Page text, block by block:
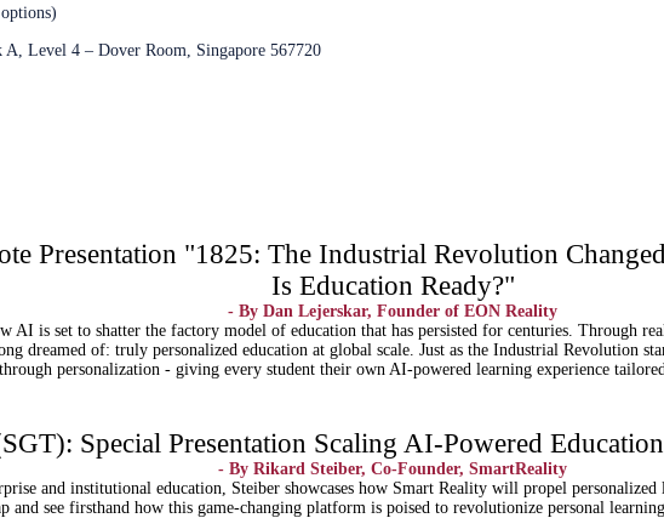
Level 4 – Dover Room, Singapore 567720
Presentation "1825: The Industrial Revolution
Is Education Ready?"
- By Dan Lejerskar, Founder of EON Reality
AI is set to shatter the factory model of education that has persisted for centuries. Through
dreamed of: truly personalized education at global scale. Just as the Industrial Revolution
personalization - giving every student their own AI-powered learning experience
Special Presentation Scaling AI-Powered
- By Rikard Steiber, Co-Founder, SmartReality
and institutional education, Steiber showcases how Smart Reality will propel
and see firsthand how this game-changing platform is poised to revolutionize personal